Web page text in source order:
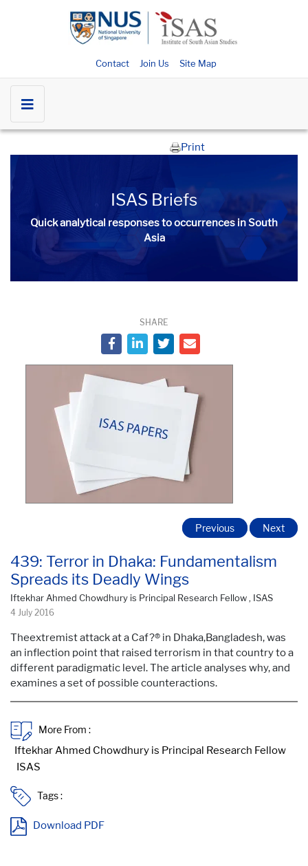
Contact Join Us Site Map
Print
ISAS Briefs
Quick analytical responses to occurrences in South
Asia
SHARE
439: Terror in Dhaka: Fundamentalism
Spreads its Deadly Wings
Iftekhar Ahmed Chowdhury is Principal Research Fellow , ISAS
4 July 2016
Previous Next
Theextremist attack at a Caf?® in Dhaka,Bangladesh, was
an inflection point that raised terrorism in that country to a
different paradigmatic level. The article analyses why, and
examines a set of possible counteractions.
More From :
Tags :
Download PDF